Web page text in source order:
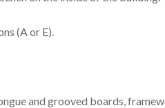
(A or E).
and grooved boards,